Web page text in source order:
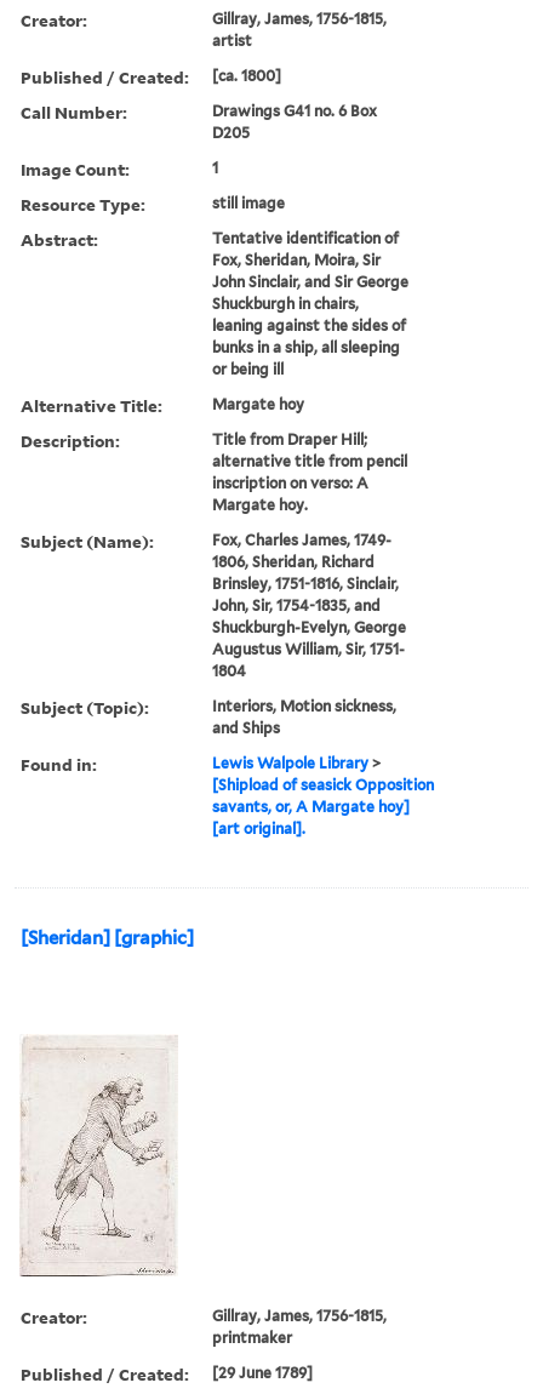
Creator:
Gillray, James, 1756-1815,
artist
Published / Created: [ca. 1800]
Call Number:
Drawings G41 no. 6 Box
D205
Image Count: 1
Resource Type: still image
Abstract:
Tentative identification of
Fox, Sheridan, Moira, Sir
John Sinclair, and Sir George
Shuckburgh in chairs,
leaning against the sides of
bunks in a ship, all sleeping
or being ill
Alternative Title: Margate hoy
Description:
Title from Draper Hill;
alternative title from pencil
inscription on verso: A
Margate hoy.
Subject (Name):
Fox, Charles James, 1749-
1806, Sheridan, Richard
Brinsley, 1751-1816, Sinclair,
John, Sir, 1754-1835, and
Shuckburgh-Evelyn, George
Augustus William, Sir, 1751-
1804
Subject (Topic):
Interiors, Motion sickness,
and Ships
Found in: Lewis Walpole Library >
[Shipload of seasick Opposition
savants, or, A Margate hoy]
[art original].
[Sheridan] [graphic]
Creator:
Gillray, James, 1756-1815,
printmaker
Published / Created: [29 June 1789]